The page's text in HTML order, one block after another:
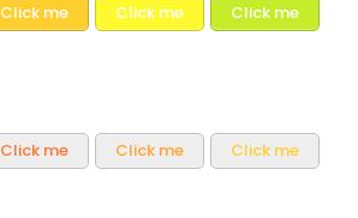
Click me Click me
Click me
Click me Click me
Click me